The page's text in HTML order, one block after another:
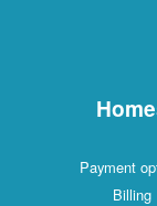
Payment
Billing